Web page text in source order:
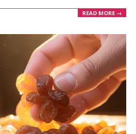
READ MORE →